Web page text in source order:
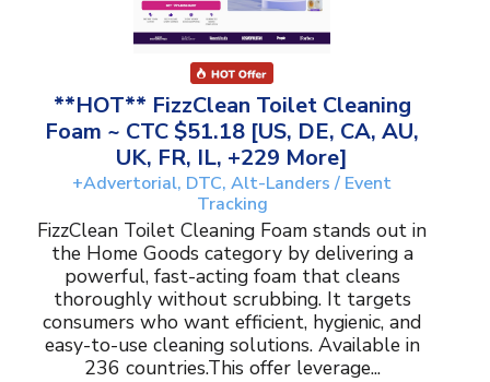
**HOT** FizzClean Toilet Cleaning
Foam ~ CTC $51.18 [US, DE, CA, AU,
UK, FR, IL, +229 More]
+Advertorial, DTC, Alt-Landers / Event
Tracking
FizzClean Toilet Cleaning Foam stands out in
the Home Goods category by delivering a
powerful, fast-acting foam that cleans
thoroughly without scrubbing. It targets
consumers who want efficient, hygienic, and
easy-to-use cleaning solutions. Available in
236 countries.This offer leverage...